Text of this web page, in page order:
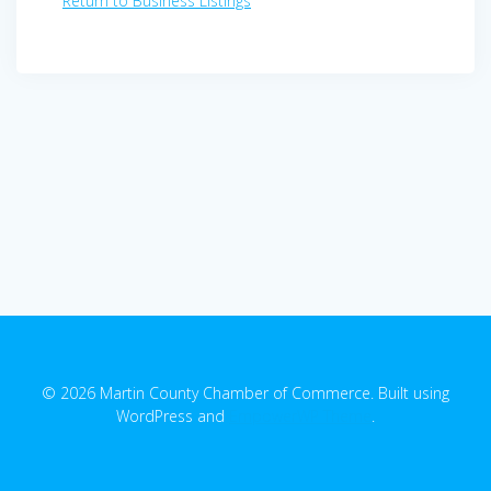
© 2026 Martin County Chamber of Commerce. Built using
WordPress and
.